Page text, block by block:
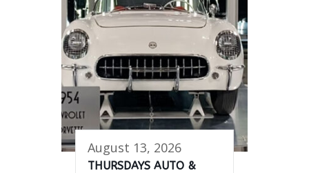
August 13, 2026
THURSDAYS AUTO &